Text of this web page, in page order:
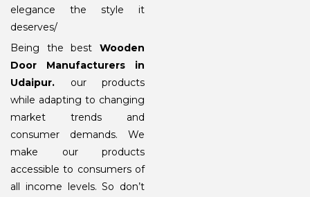
elegance the style it
deserves/
Being the best Wooden
Door Manufacturers in
Udaipur. our products
while adapting to changing
market trends and
consumer demands. We
make our products
accessible to consumers of
all income levels. So don’t